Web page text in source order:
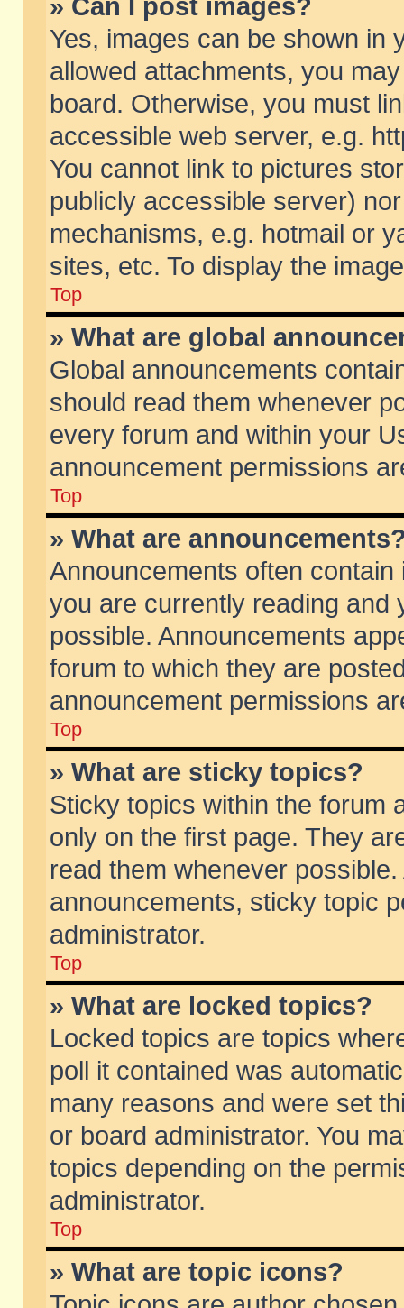
» Can I post images?
Yes, images can be shown in
allowed attachments, you
board. Otherwise, you must
accessible web server, e.g.
You cannot link to pictures
publicly accessible server)
mechanisms, e.g. hotmail or
sites, etc. To display the
Top
» What are global
Global announcements
should read them whenever
every forum and within your
announcement permissions
Top
» What are
Announcements often
you are currently reading and
possible. Announcements
forum to which they are
announcement permissions
Top
» What are sticky topics?
Sticky topics within the forum
only on the first page. They
read them whenever
announcements, sticky topic
administrator.
Top
» What are locked topics?
Locked topics are topics
poll it contained was
many reasons and were set
or board administrator. You
topics depending on the
administrator.
Top
» What are topic icons?